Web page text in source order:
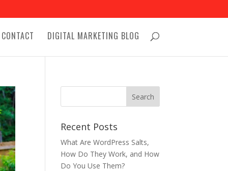
CONTACT DIGITAL MARKETING BLOG
Recent Posts
What Are WordPress Salts,
How Do They Work, and How
Do You Use Them?